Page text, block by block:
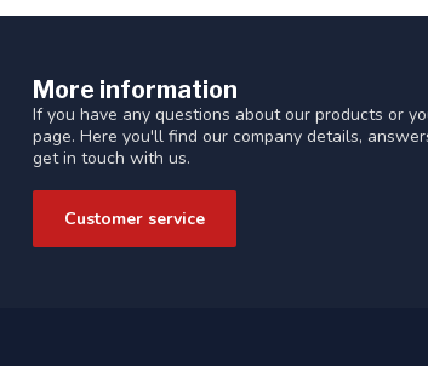
More information
If you have any questions about our products or
page. Here you'll find our company details,
get in touch with us.
Customer service